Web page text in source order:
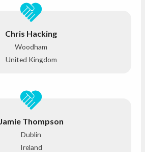
Chris Hacking
Woodham
United Kingdom
Jamie Thompson
Dublin
Ireland